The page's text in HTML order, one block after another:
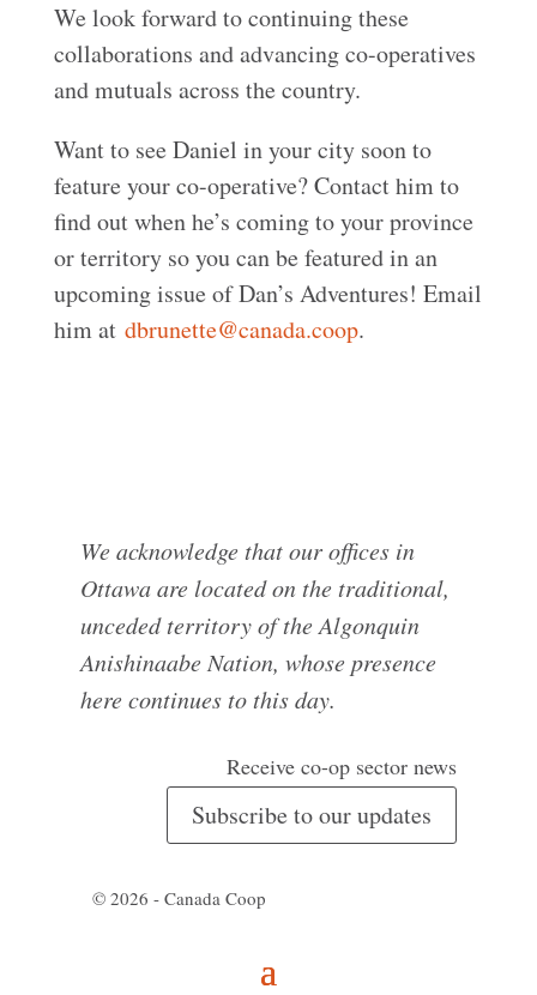
We look forward to continuing these
collaborations and advancing co-operatives
and mutuals across the country.
Want to see Daniel in your city soon to
feature your co-operative? Contact him to
find out when he’s coming to your province
or territory so you can be featured in an
upcoming issue of Dan’s Adventures! Email
him at dbrunette@canada.coop.
We acknowledge that our offices in
Ottawa are located on the traditional,
unceded territory of the Algonquin
Anishinaabe Nation, whose presence
here continues to this day.
Receive co-op sector news
Subscribe to our updates
© 2026 - Canada Coop